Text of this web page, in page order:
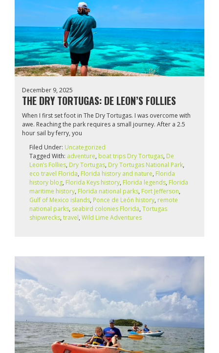
December 9, 2025
THE DRY TORTUGAS: DE LEON’S FOLLIES
When I first set foot in The Dry Tortugas. I was overcome with
awe. Reaching the park requires a small journey. After a 2.5
hour sail by ferry, you
Filed Under: Uncategorized
Tagged With: adventure, boat trips Dry Tortugas, De
Leon’s Follies, Dry Tortugas, Dry Tortugas National Park,
eco travel Florida, Florida history and nature, Florida
history blog, Florida Keys history, Florida legends, Florida
maritime history, Florida national parks, Fort Jefferson,
Gulf of Mexico islands, Ponce de León history, remote
national parks, seabird colonies Florida, Tortugas
shipwrecks, travel, Wild Lime Adventures